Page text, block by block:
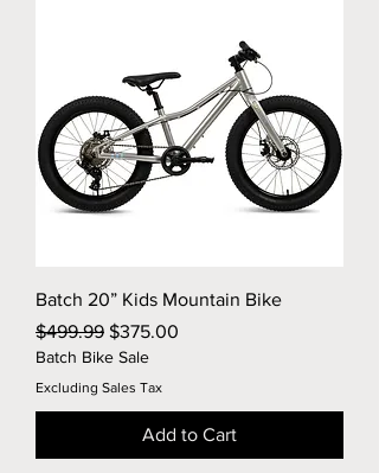
Batch 20” Kids Mountain Bike
Regular Price
$499.99 Sale Price
$375.00
Batch Bike Sale
Excluding Sales Tax
Add to Cart